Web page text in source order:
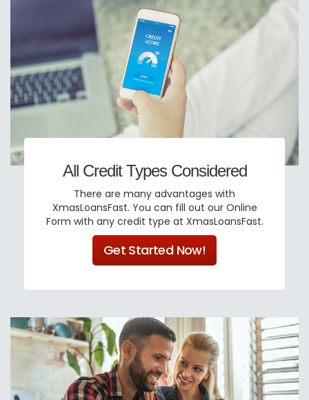
All Credit Types Considered
There are many advantages with
XmasLoansFast. You can fill out our Online
Form with any credit type at XmasLoansFast.
Get Started Now!